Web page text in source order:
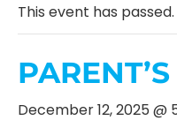
This event has passed.
December 12, 2025 @